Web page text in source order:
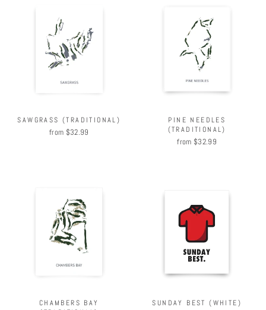
SAWGRASS (TRADITIONAL)
from $32.99
PINE NEEDLES
(TRADITIONAL)
from $32.99
CHAMBERS BAY
SUNDAY BEST (WHITE)